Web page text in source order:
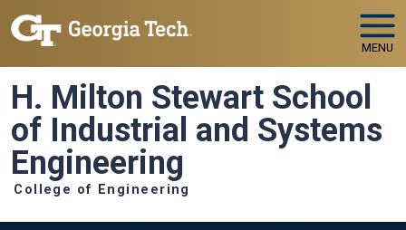
Skip to main navigation
Skip to main content
MENU
H. Milton Stewart School
of Industrial and Systems
Engineering
College of Engineering